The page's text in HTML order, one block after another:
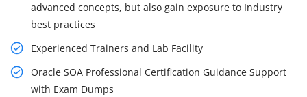
advanced concepts, but also gain exposure to Industry
best practices
Experienced Trainers and Lab Facility
Oracle SOA Professional Certification Guidance Support
with Exam Dumps